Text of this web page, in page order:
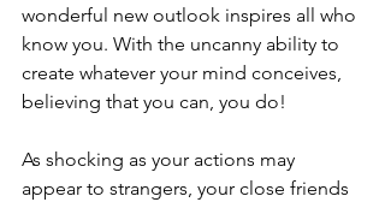
wonderful new outlook inspires all who
know you. With the uncanny ability to
create whatever your mind conceives,
believing that you can, you do!
As shocking as your actions may
appear to strangers, your close friends